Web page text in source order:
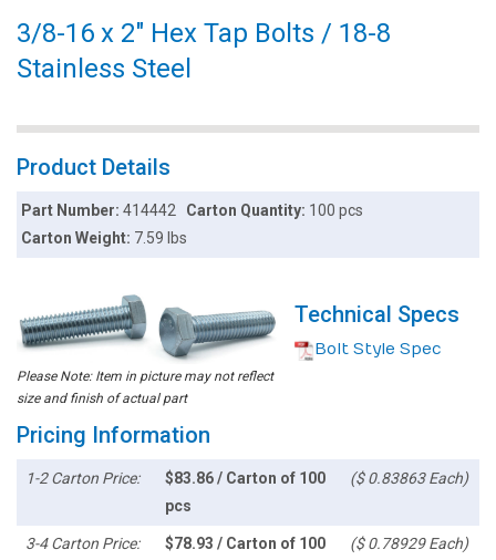
3/8-16 x 2" Hex Tap Bolts / 18-8
Stainless Steel
Product Details
Part Number:414442 Carton Quantity: 100 pcs
Carton Weight: 7.59 lbs
Please Note: Item in picture may not reflect
size and finish of actual part
Technical Specs
Bolt Style Spec
Pricing Information
1-2 Carton Price:
$83.86 / Carton of 100
pcs
($ 0.83863 Each)
3-4 Carton Price:
$78.93 / Carton of 100
($ 0.78929 Each)